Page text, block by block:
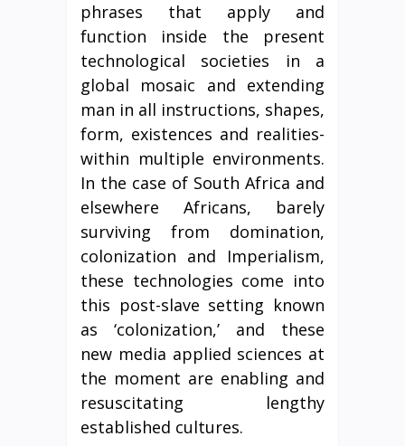
phrases that apply and
function inside the present
technological societies in a
global mosaic and extending
man in all instructions, shapes,
form, existences and realities-
within multiple environments.
In the case of South Africa and
elsewhere Africans, barely
surviving from domination,
colonization and Imperialism,
these technologies come into
this post-slave setting known
as ‘colonization,’ and these
new media applied sciences at
the moment are enabling and
resuscitating lengthy
established cultures.